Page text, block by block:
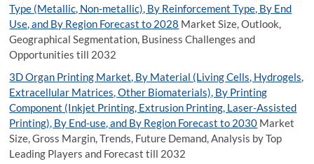
Type (Metallic, Non-metallic), By Reinforcement Type, By End
Use, and By Region Forecast to 2028 Market Size, Outlook,
Geographical Segmentation, Business Challenges and
Opportunities till 2032
3D Organ Printing Market, By Material (Living Cells, Hydrogels,
Extracellular Matrices, Other Biomaterials), By Printing
Component (Inkjet Printing, Extrusion Printing, Laser-Assisted
Printing), By End-use, and By Region Forecast to 2030 Market
Size, Gross Margin, Trends, Future Demand, Analysis by Top
Leading Players and Forecast till 2032